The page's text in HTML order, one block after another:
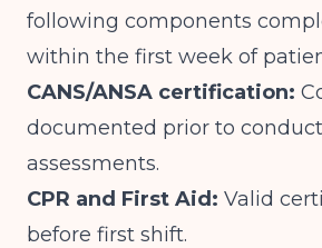
following components
within the first week of
CANS/ANSA certification:
documented prior to
assessments.
CPR and First Aid: Valid
before first shift.